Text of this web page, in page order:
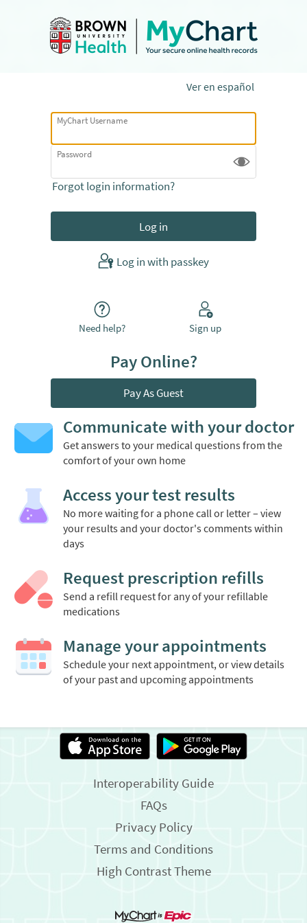
Ver en español
MyChart Username
Password
Forgot login information?
Log in with passkey
Need help? Sign up
Pay Online?
Pay As Guest
Communicate with your doctor
Get answers to your medical questions from the
comfort of your own home
Access your test results
No more waiting for a phone call or letter – view
your results and your doctor's comments within
days
Request prescription refills
Send a refill request for any of your refillable
medications
Manage your appointments
Schedule your next appointment, or view details
of your past and upcoming appointments
Interoperability Guide
FAQs
Privacy Policy
Terms and Conditions
High Contrast Theme